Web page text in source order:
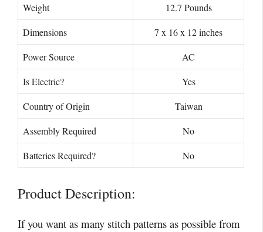
Weight
12.7 Pounds
Dimensions
7 x 16 x 12 inches
Power Source
AC
Is Electric?
Yes
Country of Origin
Taiwan
Assembly Required
No
Batteries Required?
No
Product Description:
If you want as many stitch patterns as possible from